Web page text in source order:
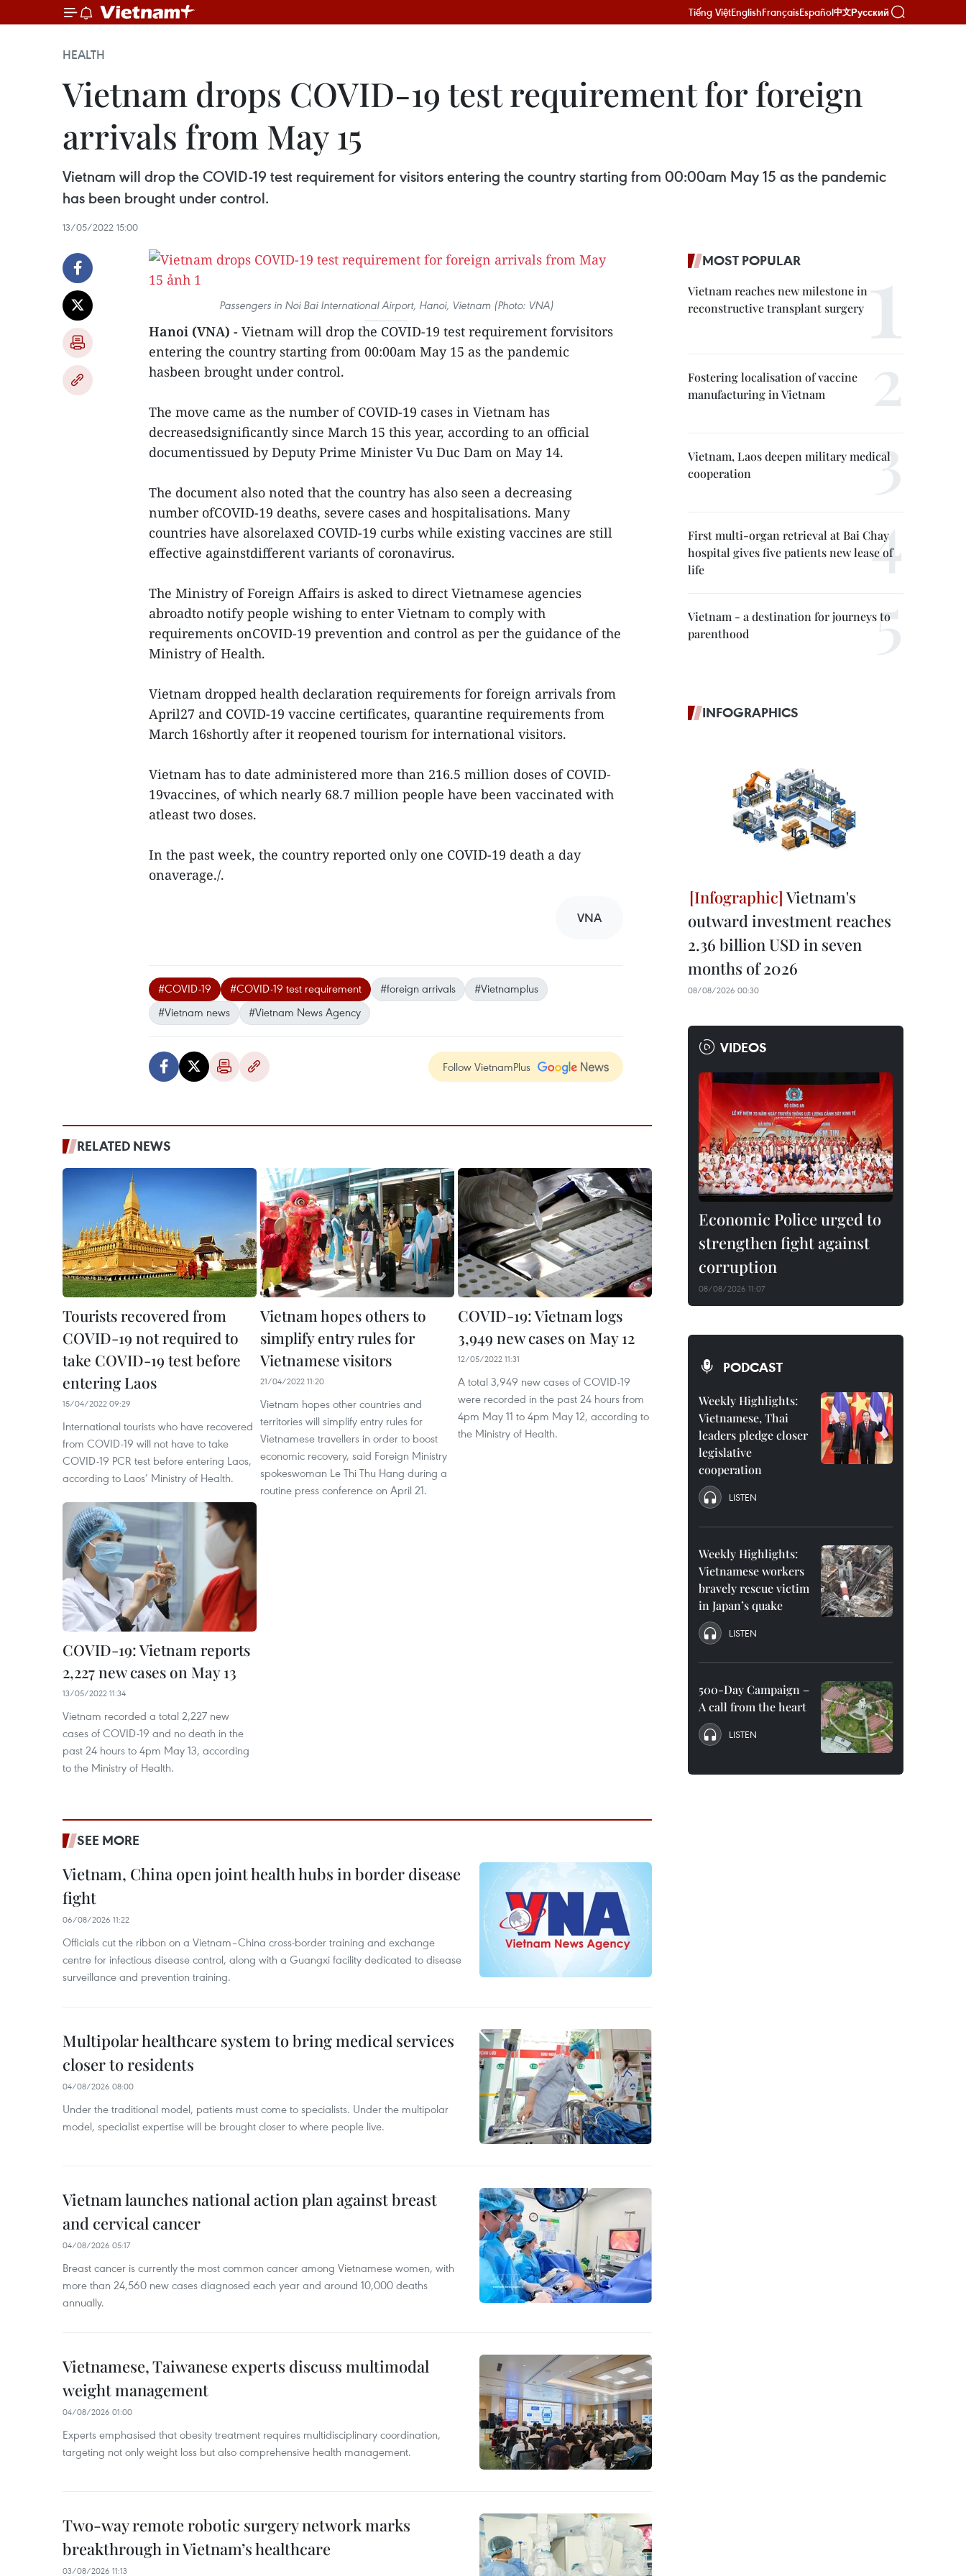
Tiếng ViệtEnglishFrançaisEspañol中文Русский
HEALTH
Vietnam drops COVID-19 test requirement for foreign
arrivals from May 15
Vietnam will drop the COVID-19 test requirement for visitors entering the country starting from 00:00am May 15 as the pandemic
has been brought under control.
13/05/2022 15:00
Passengers in Noi Bai International Airport, Hanoi, Vietnam (Photo: VNA)
Hanoi (VNA) - Vietnam will drop the COVID-19 test requirement forvisitors
entering the country starting from 00:00am May 15 as the pandemic
hasbeen brought under control.
The move came as the number of COVID-19 cases in Vietnam has
decreasedsignificantly since March 15 this year, according to an official
documentissued by Deputy Prime Minister Vu Duc Dam on May 14.
The document also noted that the country has also seen a decreasing
number ofCOVID-19 deaths, severe cases and hospitalisations. Many
countries have alsorelaxed COVID-19 curbs while existing vaccines are still
effective againstdifferent variants of coronavirus.
The Ministry of Foreign Affairs is asked to direct Vietnamese agencies
abroadto notify people wishing to enter Vietnam to comply with
requirements onCOVID-19 prevention and control as per the guidance of the
Ministry of Health.
Vietnam dropped health declaration requirements for foreign arrivals from
April27 and COVID-19 vaccine certificates, quarantine requirements from
March 16shortly after it reopened tourism for international visitors.
Vietnam has to date administered more than 216.5 million doses of COVID-
19vaccines, of which nearly 68.7 million people have been vaccinated with
atleast two doses.
In the past week, the country reported only one COVID-19 death a day
onaverage./.
VNA
#COVID-19 #COVID-19 test requirement #foreign arrivals
#Vietnamplus
#Vietnam news
#Vietnam News Agency
Follow VietnamPlus
RELATED NEWS
Tourists recovered from
COVID-19 not required to
take COVID-19 test before
entering Laos
15/04/2022 09:29
International tourists who have recovered
from COVID-19 will not have to take
COVID-19 PCR test before entering Laos,
according to Laos’ Ministry of Health.
Vietnam hopes others to
simplify entry rules for
Vietnamese visitors
21/04/2022 11:20
Vietnam hopes other countries and
territories will simplify entry rules for
Vietnamese travellers in order to boost
economic recovery, said Foreign Ministry
spokeswoman Le Thi Thu Hang during a
routine press conference on April 21.
COVID-19: Vietnam logs
3,949 new cases on May 12
12/05/2022 11:31
A total 3,949 new cases of COVID-19
were recorded in the past 24 hours from
4pm May 11 to 4pm May 12, according to
the Ministry of Health.
COVID-19: Vietnam reports
2,227 new cases on May 13
13/05/2022 11:34
Vietnam recorded a total 2,227 new
cases of COVID-19 and no death in the
past 24 hours to 4pm May 13, according
to the Ministry of Health.
SEE MORE
Vietnam, China open joint health hubs in border disease
fight
06/08/2026 11:22
Officials cut the ribbon on a Vietnam–China cross-border training and exchange
centre for infectious disease control, along with a Guangxi facility dedicated to disease
surveillance and prevention training.
Multipolar healthcare system to bring medical services
closer to residents
04/08/2026 08:00
Under the traditional model, patients must come to specialists. Under the multipolar
model, specialist expertise will be brought closer to where people live.
Vietnam launches national action plan against breast
and cervical cancer
04/08/2026 05:17
Breast cancer is currently the most common cancer among Vietnamese women, with
more than 24,560 new cases diagnosed each year and around 10,000 deaths
annually.
Vietnamese, Taiwanese experts discuss multimodal
weight management
04/08/2026 01:00
Experts emphasised that obesity treatment requires multidisciplinary coordination,
targeting not only weight loss but also comprehensive health management.
Two-way remote robotic surgery network marks
breakthrough in Vietnam’s healthcare
03/08/2026 11:13
MOST POPULAR
Vietnam reaches new milestone in
reconstructive transplant surgery
Fostering localisation of vaccine
manufacturing in Vietnam
Vietnam, Laos deepen military medical
cooperation
First multi-organ retrieval at Bai Chay
hospital gives five patients new lease of
life
Vietnam - a destination for journeys to
parenthood
INFOGRAPHICS
Vietnam's
outward investment reaches
2.36 billion USD in seven
months of 2026
08/08/2026 00:30
VIDEOS
Economic Police urged to
strengthen fight against
corruption
08/08/2026 11:07
PODCAST
Weekly Highlights:
Vietnamese, Thai
leaders pledge closer
legislative
cooperation
LISTEN
Weekly Highlights:
Vietnamese workers
bravely rescue victim
in Japan’s quake
LISTEN
500-Day Campaign –
A call from the heart
LISTEN